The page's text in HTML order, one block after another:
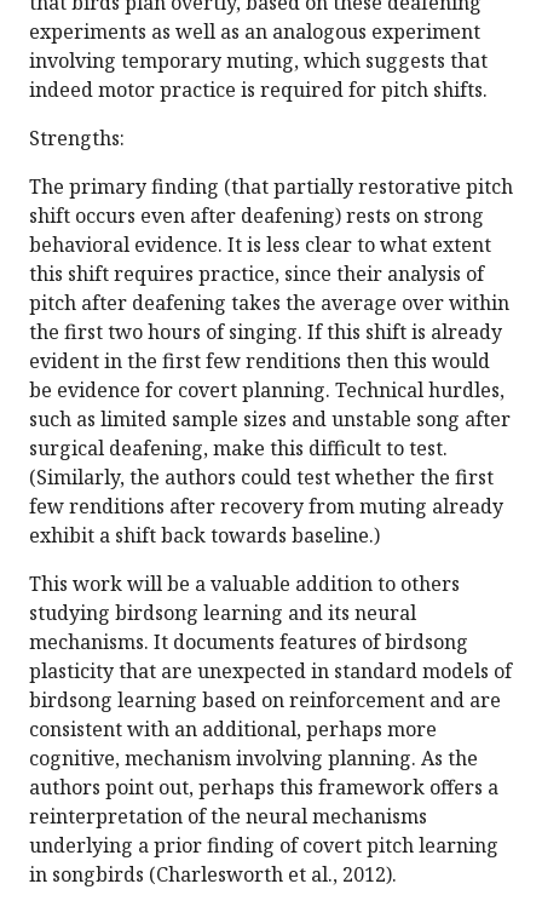
experiments as well as an analogous experiment
involving temporary muting, which suggests that
indeed motor practice is required for pitch shifts.
Strengths:
The primary finding (that partially restorative pitch
shift occurs even after deafening) rests on strong
behavioral evidence. It is less clear to what extent
this shift requires practice, since their analysis of
pitch after deafening takes the average over within
the first two hours of singing. If this shift is already
evident in the first few renditions then this would
be evidence for covert planning. Technical hurdles,
such as limited sample sizes and unstable song after
surgical deafening, make this difficult to test.
(Similarly, the authors could test whether the first
few renditions after recovery from muting already
exhibit a shift back towards baseline.)
This work will be a valuable addition to others
studying birdsong learning and its neural
mechanisms. It documents features of birdsong
plasticity that are unexpected in standard models of
birdsong learning based on reinforcement and are
consistent with an additional, perhaps more
cognitive, mechanism involving planning. As the
authors point out, perhaps this framework offers a
reinterpretation of the neural mechanisms
underlying a prior finding of covert pitch learning
in songbirds (Charlesworth et al., 2012).